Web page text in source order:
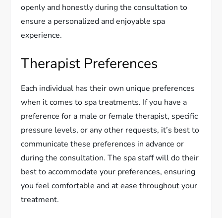
openly and honestly during the consultation to
ensure a personalized and enjoyable spa
experience.
Therapist Preferences
Each individual has their own unique preferences
when it comes to spa treatments. If you have a
preference for a male or female therapist, specific
pressure levels, or any other requests, it’s best to
communicate these preferences in advance or
during the consultation. The spa staff will do their
best to accommodate your preferences, ensuring
you feel comfortable and at ease throughout your
treatment.